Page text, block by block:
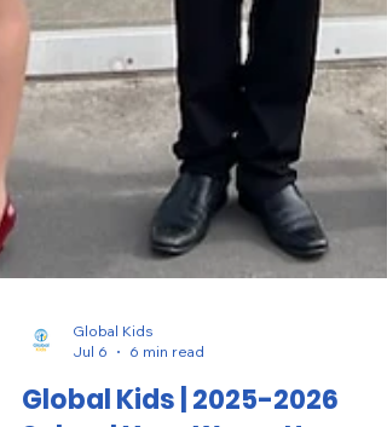
Global Kids
Jul 6
6 min read